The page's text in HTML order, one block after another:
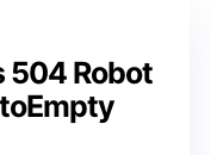
504 Robot